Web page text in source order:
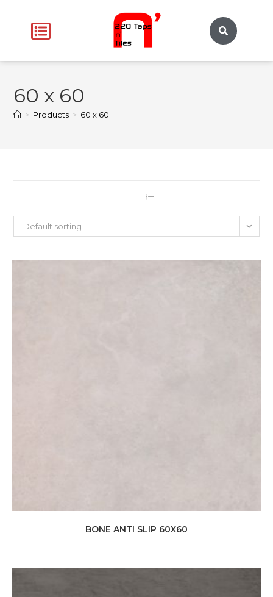
60 x 60
> Products > 60 x 60
Default sorting
BONE ANTI SLIP 60X60